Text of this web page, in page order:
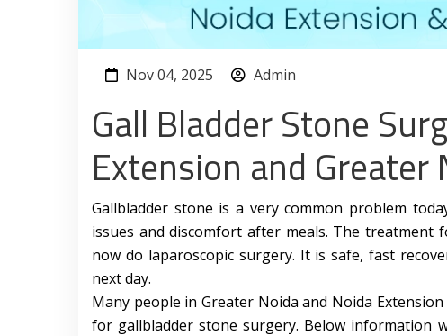
Nov 04, 2025 Admin
Gall Bladder Stone
Extension and Greater
Gallbladder stone is a very common problem
issues and discomfort after meals. The
now do laparoscopic surgery. It is safe, fast
next day.
Many people in Greater Noida and Noida
for gallbladder stone surgery. Below information